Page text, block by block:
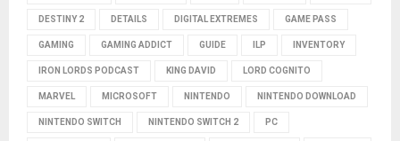
DESTINY 2 DETAILS DIGITAL EXTREMES GAME PASS
GAMING GAMING ADDICT GUIDE ILP INVENTORY
IRON LORDS PODCAST KING DAVID LORD COGNITO
MARVEL MICROSOFT NINTENDO NINTENDO DOWNLOAD
NINTENDO SWITCH NINTENDO SWITCH 2 PC